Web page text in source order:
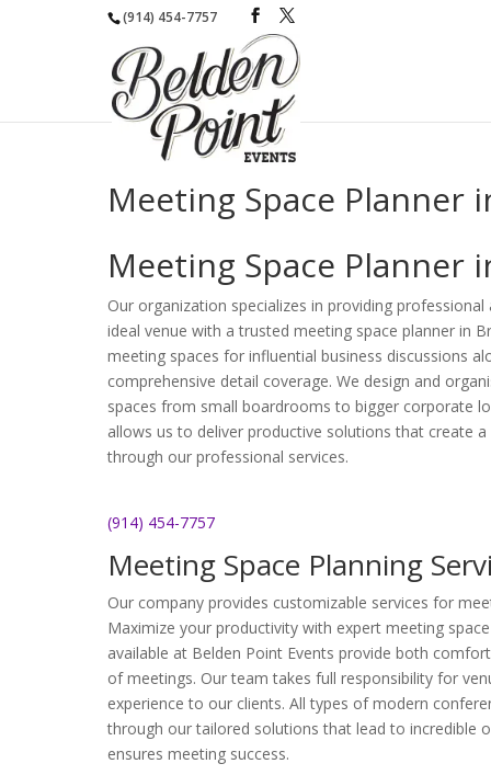
(914) 454-7757
Meeting Space Planner
Meeting Space Planner
Our organization specializes in providing
ideal venue with a trusted meeting space planner in
meeting spaces for influential business discussions
comprehensive detail coverage. We design and
spaces from small boardrooms to bigger corporate
allows us to deliver productive solutions that create
through our professional services.
(914) 454-7757
Meeting Space Planning
Our company provides customizable services for
Maximize your productivity with expert meeting
available at Belden Point Events provide both
of meetings. Our team takes full responsibility for
experience to our clients. All types of modern
through our tailored solutions that lead to incredible
ensures meeting success.